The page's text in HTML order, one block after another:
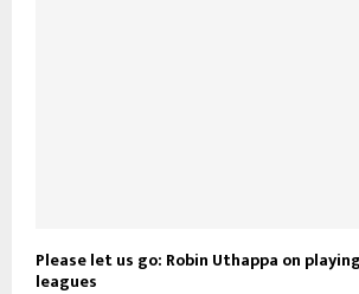
Please let us go: Robin Uthappa on
leagues